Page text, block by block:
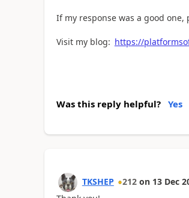
If my response was a good one,
Visit my blog: https://
Was this reply helpful? Yes
TKSHEP 212 on 13 Dec